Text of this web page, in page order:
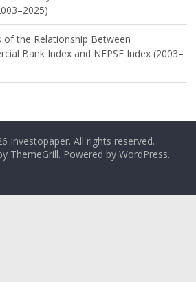
of the Relationship Between
Bank Index and NEPSE Index (2003–
Investopaper. All rights reserved.
ThemeGrill. Powered by WordPress.